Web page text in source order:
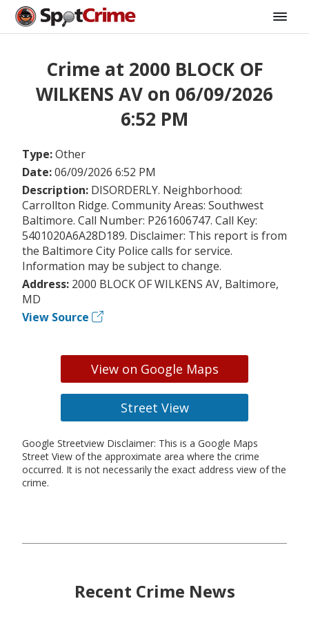
Crime at 2000 BLOCK OF
WILKENS AV on 06/09/2026
6:52 PM
Type:Other
Date:06/09/2026 6:52 PM
Description: DISORDERLY. Neighborhood:
Carrollton Ridge. Community Areas: Southwest
Baltimore. Call Number: P261606747. Call Key:
5401020A6A28D189. Disclaimer: This report is from
the Baltimore City Police calls for service.
Information may be subject to change.
Address: 2000 BLOCK OF WILKENS AV, Baltimore,
MD
View Source
View on Google Maps
Street View
Google Streetview Disclaimer: This is a Google Maps
Street View of the approximate area where the crime
occurred. It is not necessarily the exact address view of the
crime.
Recent Crime News